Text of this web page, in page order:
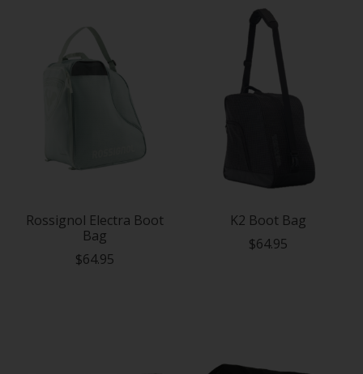
Rossignol Electra Boot
Bag
$64.95
K2 Boot Bag
$64.95